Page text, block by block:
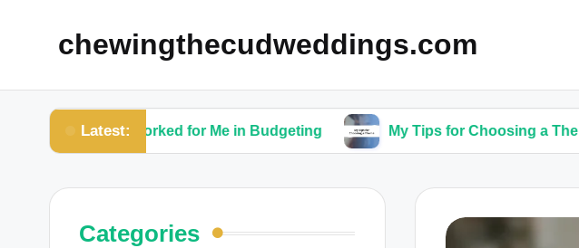
chewingthecudweddings.com
Latest:
What Worked for Me in Budgeting My Tips for Choosing a Theme
Categories